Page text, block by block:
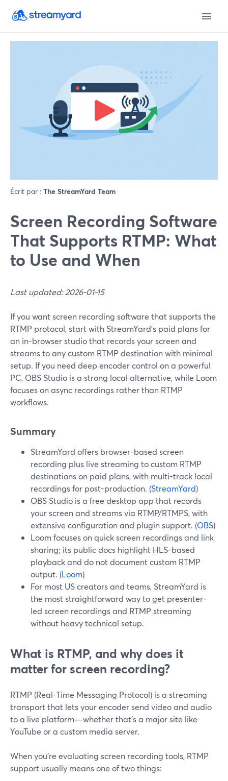
Écrit par : The StreamYard Team
Screen Recording Software
That Supports RTMP: What
to Use and When
Last updated: 2026-01-15
If you want screen recording software that supports the
RTMP protocol, start with StreamYard’s paid plans for
an in-browser studio that records your screen and
streams to any custom RTMP destination with minimal
setup. If you need deep encoder control on a powerful
PC, OBS Studio is a strong local alternative, while Loom
focuses on async recordings rather than RTMP
workflows.
Summary
StreamYard offers browser-based screen
recording plus live streaming to custom RTMP
destinations on paid plans, with multi-track local
recordings for post-production. (StreamYard)
OBS Studio is a free desktop app that records
your screen and streams via RTMP/RTMPS, with
extensive configuration and plugin support. (OBS)
Loom focuses on quick screen recordings and link
sharing; its public docs highlight HLS-based
playback and do not document custom RTMP
output. (Loom)
For most US creators and teams, StreamYard is
the most straightforward way to get presenter-
led screen recordings and RTMP streaming
without heavy technical setup.
What is RTMP, and why does it
matter for screen recording?
RTMP (Real-Time Messaging Protocol) is a streaming
transport that lets your encoder send video and audio
to a live platform—whether that’s a major site like
YouTube or a custom media server.
When you’re evaluating screen recording tools, RTMP
support usually means one of two things: